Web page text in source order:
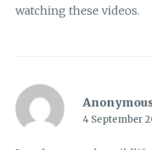
watching these videos.
4 September